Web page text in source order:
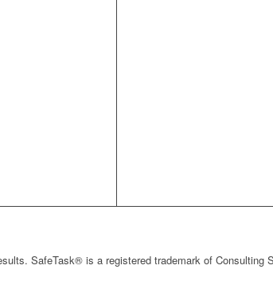
SafeTask® is a registered trademark of Consulting